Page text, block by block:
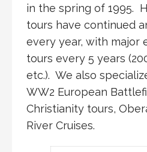
in the spring of 1995.
tours have continued
every year, with major
tours every 5 years
etc.). We also
WW2 European
Christianity tours,
River Cruises.